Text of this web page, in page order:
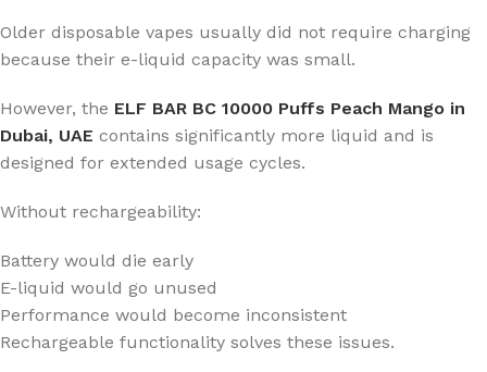
Older disposable vapes usually did not require charging
because their e-liquid capacity was small.
However, the ELF BAR BC 10000 Puffs Peach Mango in
Dubai, UAE contains significantly more liquid and is
designed for extended usage cycles.
Without rechargeability:
Battery would die early
E-liquid would go unused
Performance would become inconsistent
Rechargeable functionality solves these issues.